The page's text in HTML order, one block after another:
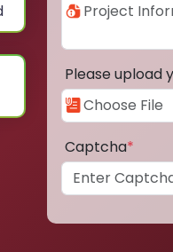
Please upload
Captcha*